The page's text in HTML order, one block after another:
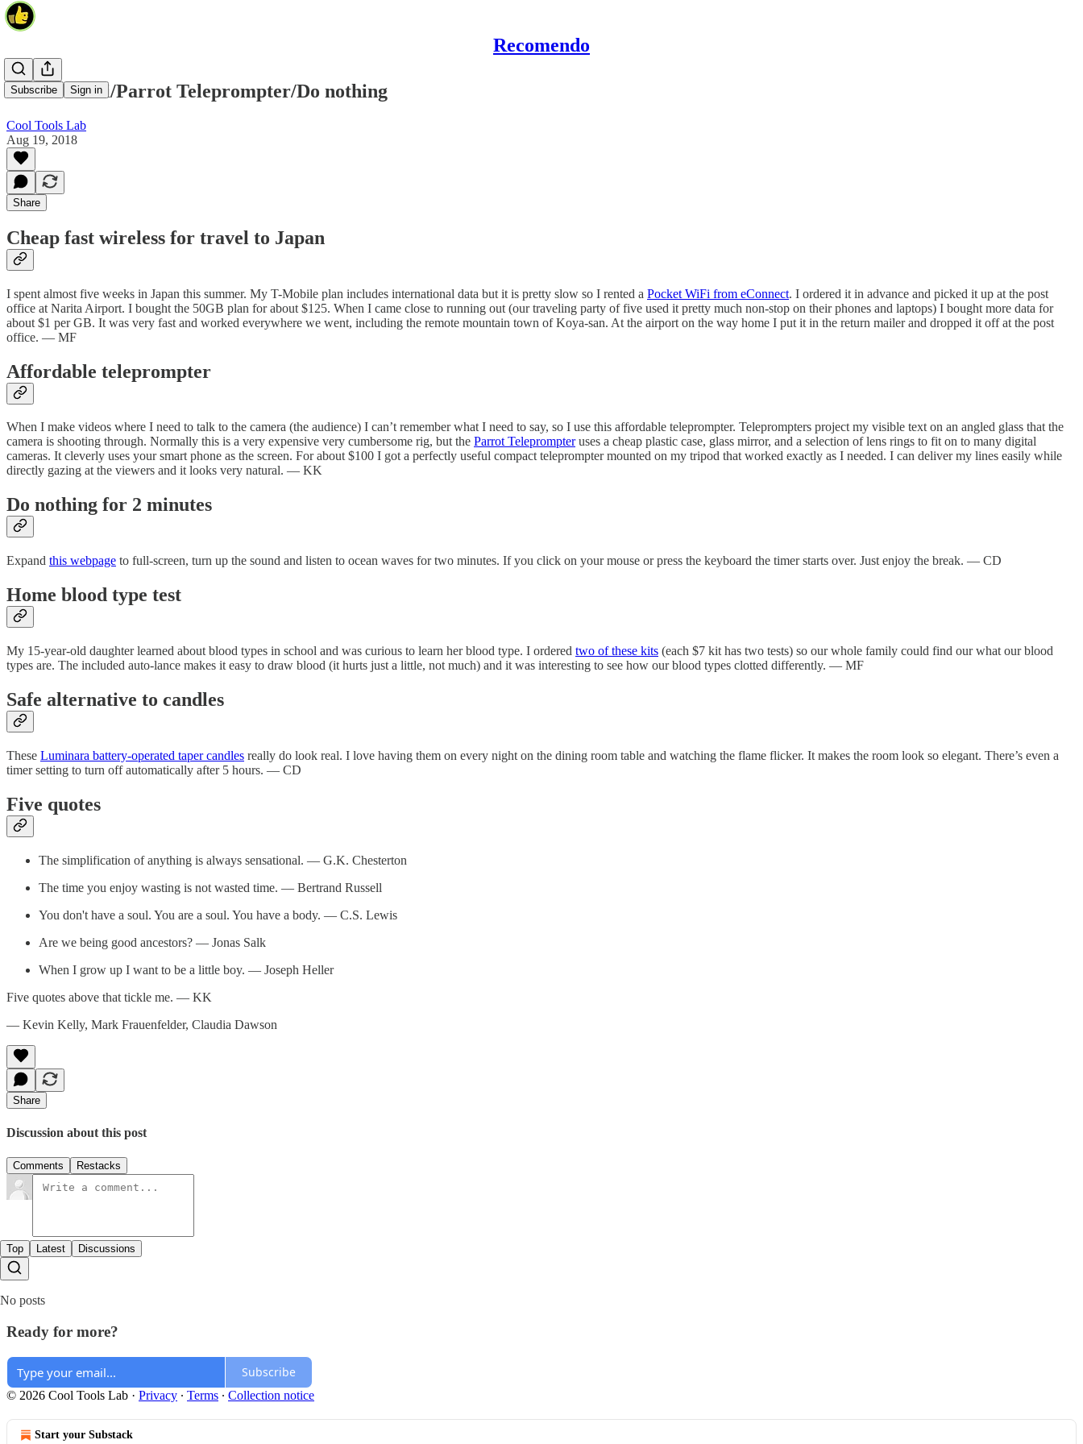
Recomendo
Subscribe Sign in
Pocket WiFi/Parrot Teleprompter/Do nothing
Cool Tools Lab
Aug 19, 2018
Share
Cheap fast wireless for travel to Japan
I spent almost five weeks in Japan this summer. My T-Mobile plan includes international data but it is pretty slow so I rented a Pocket WiFi from eConnect. I ordered it in advance and picked it up at the post
office at Narita Airport. I bought the 50GB plan for about $125. When I came close to running out (our traveling party of five used it pretty much non-stop on their phones and laptops) I bought more data for
about $1 per GB. It was very fast and worked everywhere we went, including the remote mountain town of Koya-san. At the airport on the way home I put it in the return mailer and dropped it off at the post
office. — MF
Affordable teleprompter
When I make videos where I need to talk to the camera (the audience) I can’t remember what I need to say, so I use this affordable teleprompter. Teleprompters project my visible text on an angled glass that the
camera is shooting through. Normally this is a very expensive very cumbersome rig, but the Parrot Teleprompteruses a cheap plastic case, glass mirror, and a selection of lens rings to fit on to many digital
cameras. It cleverly uses your smart phone as the screen. For about $100 I got a perfectly useful compact teleprompter mounted on my tripod that worked exactly as I needed. I can deliver my lines easily while
directly gazing at the viewers and it looks very natural. — KK
Do nothing for 2 minutes
Expand this webpage to full-screen, turn up the sound and listen to ocean waves for two minutes. If you click on your mouse or press the keyboard the timer starts over. Just enjoy the break. — CD
Home blood type test
My 15-year-old daughter learned about blood types in school and was curious to learn her blood type. I ordered two of these kits (each $7 kit has two tests) so our whole family could find our what our blood
types are. The included auto-lance makes it easy to draw blood (it hurts just a little, not much) and it was interesting to see how our blood types clotted differently. — MF
Safe alternative to candles
These Luminara battery-operated taper candles really do look real. I love having them on every night on the dining room table and watching the flame flicker. It makes the room look so elegant. There’s even a
timer setting to turn off automatically after 5 hours. — CD
Five quotes
The simplification of anything is always sensational. — G.K. Chesterton
The time you enjoy wasting is not wasted time. — Bertrand Russell
You don't have a soul. You are a soul. You have a body. — C.S. Lewis
Are we being good ancestors? — Jonas Salk
When I grow up I want to be a little boy. — Joseph Heller
Five quotes above that tickle me. — KK
— Kevin Kelly, Mark Frauenfelder, Claudia Dawson
Share
Discussion about this post
Comments Restacks
Top Latest Discussions
No posts
Ready for more?
Subscribe
© 2026 Cool Tools Lab · Privacy ∙ Terms ∙ Collection notice
Start your Substack